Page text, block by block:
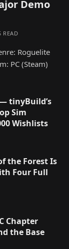
Demo
READ
Roguelite
PC (Steam)
tinyBuild’s
Sim
Wishlists
the Forest Is
Four Full
Chapter
the Base